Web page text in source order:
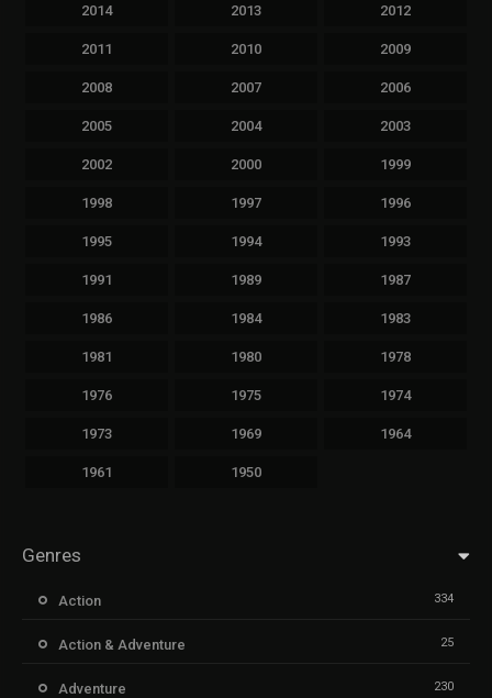
2014 2013 2012
2011 2010 2009
2008 2007 2006
2005 2004 2003
2002 2000 1999
1998 1997 1996
1995 1994 1993
1991 1989 1987
1986 1984 1983
1981 1980 1978
1976 1975 1974
1973 1969 1964
1961 1950
Genres
Action 334
Action & Adventure 25
Adventure 230